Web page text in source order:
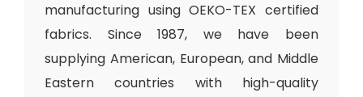
manufacturing using OEKO-TEX certified
fabrics. Since 1987, we have been
supplying American, European, and Middle
Eastern countries with high-quality